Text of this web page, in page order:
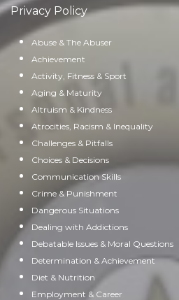
Privacy Policy
Abuse & The Abuser
Achievement
Activity, Fitness & Sport
Aging & Maturity
Altruism & Kindness
Atrocities, Racism & Inequality
Challenges & Pitfalls
Choices & Decisions
Communication Skills
Crime & Punishment
Dangerous Situations
Dealing with Addictions
Debatable Issues & Moral Questions
Determination & Achievement
Diet & Nutrition
Employment & Career